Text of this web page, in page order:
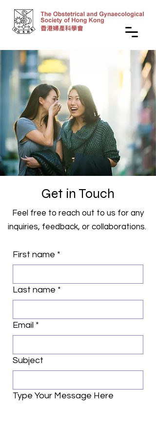
Get in Touch
Feel free to reach out to us for any
inquiries, feedback, or collaborations.
First name *
Last name *
Email *
Subject
Type Your Message Here